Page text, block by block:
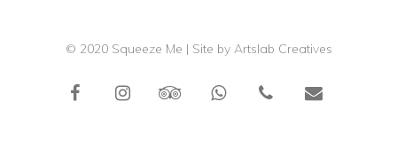
© 2020 Squeeze Me | Site by Artslab Creatives